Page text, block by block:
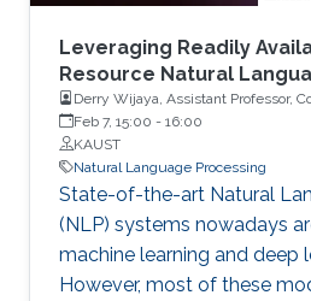
Leveraging Readily
Resource Natural
Derry Wijaya, Assistant Professor,
University
Feb 7, 15:00 - 16:00
KAUST
Natural Language Processing
State-of-the-art Natural
(NLP) systems nowadays
machine learning and deep
However, most of these